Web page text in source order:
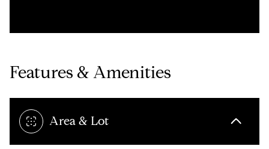
Features & Amenities
Area & Lot